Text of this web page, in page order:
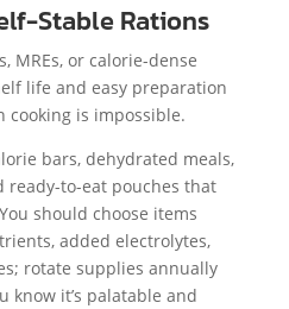
Stable Rations
MREs, or calorie-dense
life and easy preparation
cooking is impossible.
bars, dehydrated meals,
ready-to-eat pouches that
should choose items
added electrolytes,
rotate supplies annually
know it’s palatable and